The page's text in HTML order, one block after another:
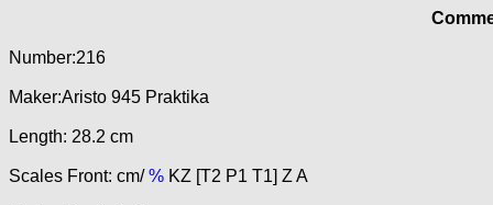
Number:216
Maker:Aristo 945 Praktika
Length: 28.2 cm
Scales Front: cm/% KZ [T2 P1 T1] Z A